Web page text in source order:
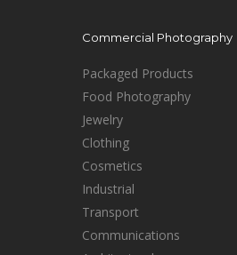
Commercial Photography
Packaged Products
Food Photography
Jewelry
Clothing
Cosmetics
Industrial
Transport
Communications